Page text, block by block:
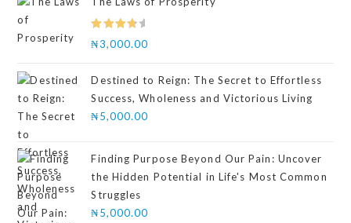
Rated
₦3,000.00
Destined to Reign: The Secret to Effortless
Success, Wholeness and Victorious Living
₦5,000.00
Finding Purpose Beyond Our Pain: Uncover
the Hidden Potential in Life's Most Common
Struggles
₦5,000.00